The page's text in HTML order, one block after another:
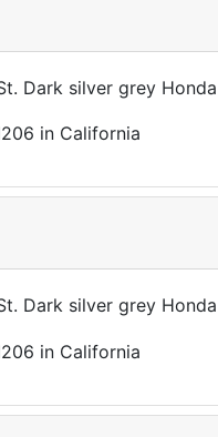
Dark silver grey
Dark silver grey